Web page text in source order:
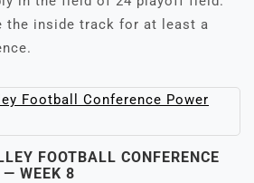
the inside track for at least a
FOOTBALL CONFERENCE
— WEEK 8